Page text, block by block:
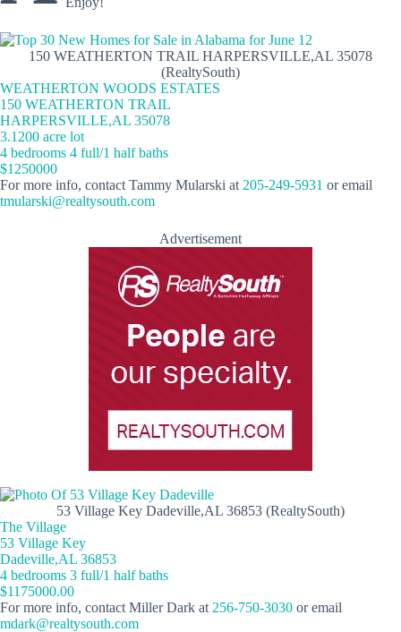
150 WEATHERTON TRAIL HARPERSVILLE,AL 35078
(RealtySouth)
WEATHERTON WOODS ESTATES
150 WEATHERTON TRAIL
HARPERSVILLE,AL 35078
3.1200 acre lot
4 bedrooms 4 full/1 half baths
$1250000
For more info, contact Tammy Mularski at 205-249-5931 or email
tmularski@realtysouth.com
Advertisement
53 Village Key Dadeville,AL 36853 (RealtySouth)
The Village
53 Village Key
Dadeville,AL 36853
4 bedrooms 3 full/1 half baths
$1175000.00
For more info, contact Miller Dark at 256-750-3030 or email
mdark@realtysouth.com